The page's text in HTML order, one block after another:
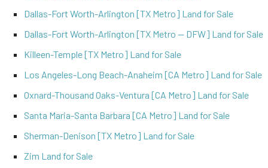
Dallas-Fort Worth-Arlington [TX Metro] Land for Sale
Dallas-Fort Worth-Arlington [TX Metro -- DFW] Land for Sale
Killeen-Temple [TX Metro] Land for Sale
Los Angeles-Long Beach-Anaheim [CA Metro] Land for Sale
Oxnard-Thousand Oaks-Ventura [CA Metro] Land for Sale
Santa Maria-Santa Barbara [CA Metro] Land for Sale
Sherman-Denison [TX Metro] Land for Sale
Zim Land for Sale